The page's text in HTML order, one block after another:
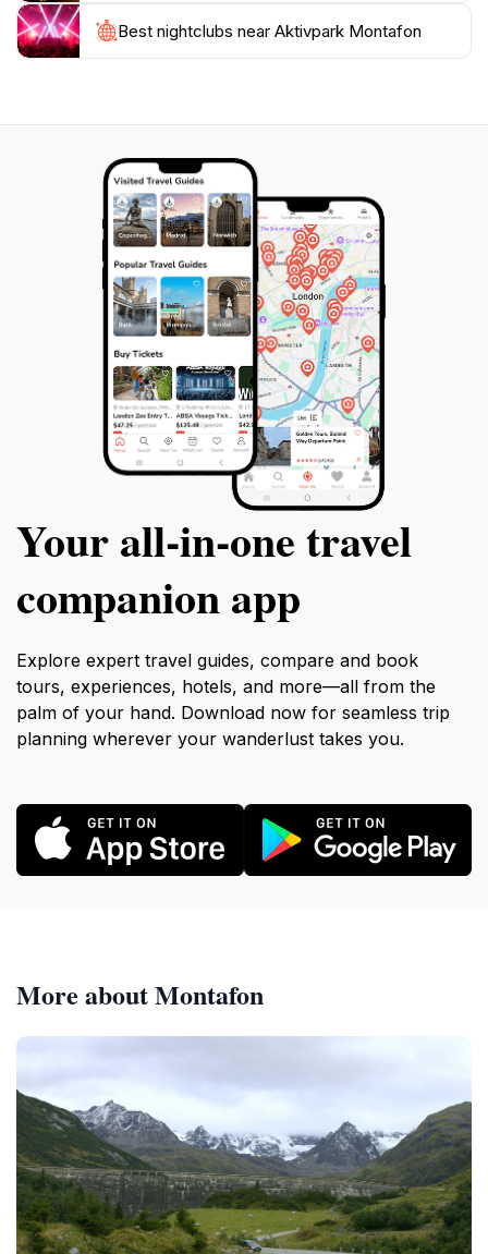
you're there to ski in winter or hike in the summer, the
park is a central hub for many outdoor activities in the
Montafon region. After a day full of adventures,
must-visit destination that guarantees excitement and
Best nightclubs near Aktivpark Montafon
Your all‑in‑one travel
companion app
Explore expert travel guides, compare and book
tours, experiences, hotels, and more—all from the
palm of your hand. Download now for seamless trip
planning wherever your wanderlust takes you.
More about Montafon